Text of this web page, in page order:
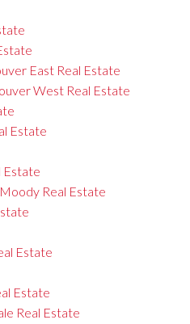
East Real Estate
West Real Estate
Estate
Estate
Real Estate
Estate
Estate
Real Estate